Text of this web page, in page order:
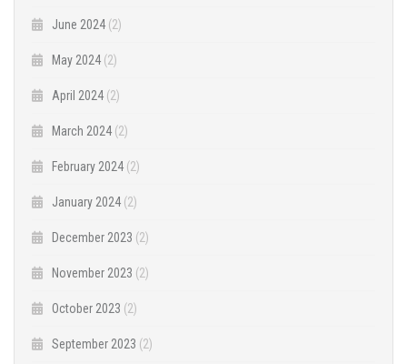
June 2024 (2)
May 2024 (2)
April 2024 (2)
March 2024 (2)
February 2024 (2)
January 2024 (2)
December 2023 (2)
November 2023 (2)
October 2023 (2)
September 2023 (2)